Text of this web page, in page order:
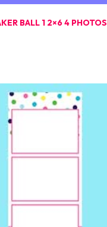
BALL 1 2×6 4 PHOTOS